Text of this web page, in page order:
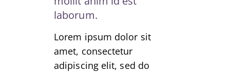
laborum.
Lorem ipsum dolor sit
amet, consectetur
adipiscing elit, sed do